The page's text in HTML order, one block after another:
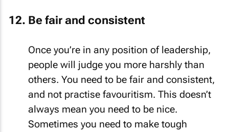
Be fair and consistent
Once you’re in any position of leadership,
people will judge you more harshly than
others. You need to be fair and consistent,
and not practise favouritism. This doesn’t
always mean you need to be nice.
Sometimes you need to make tough